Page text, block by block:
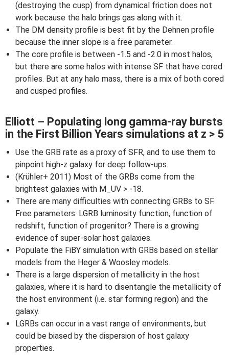
(destroying the cusp) from dynamical friction does not
work because the halo brings gas along with it.
The DM density profile is best fit by the Dehnen profile
because the inner slope is a free parameter.
The core profile is between -1.5 and -2.0 in most halos,
but there are some halos with intense SF that have cored
profiles. But at any halo mass, there is a mix of both cored
and cusped profiles.
Elliott – Populating long gamma-ray bursts
in the First Billion Years simulations at z > 5
Use the GRB rate as a proxy of SFR, and to use them to
pinpoint high-z galaxy for deep follow-ups.
(Krühler+ 2011) Most of the GRBs come from the
brightest galaxies with M_UV > -18.
There are many difficulties with connecting GRBs to SF.
Free parameters: LGRB luminosity function, function of
redshift, function of progenitor? There is a growing
evidence of super-solar host galaxies.
Populate the FiBY simulation with GRBs based on stellar
models from the Heger & Woosley models.
There is a large dispersion of metallicity in the host
galaxies, where it is hard to disentangle the metallicity of
the host environment (i.e. star forming region) and the
galaxy.
LGRBs can occur in a vast range of environments, but
could be biased by the dispersion of host galaxy
properties.